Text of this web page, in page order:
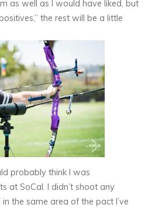
as well as I would have liked, but
the rest will be a little
probably think I was
at SoCal. I didn’t shoot any
the same area of the pact I’ve